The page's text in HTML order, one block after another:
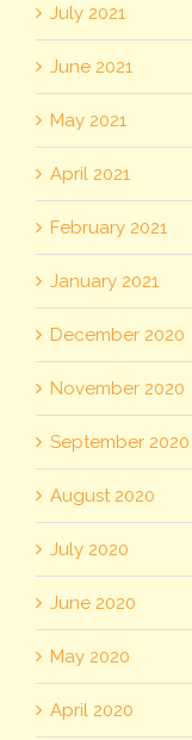
July 2021
June 2021
May 2021
April 2021
February 2021
January 2021
December 2020
November 2020
September 2020
August 2020
July 2020
June 2020
May 2020
April 2020